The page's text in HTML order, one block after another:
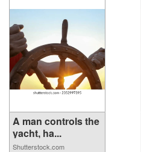
A man controls the
yacht, ha...
Shutterstock.com